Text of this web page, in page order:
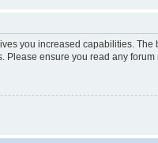
you increased capabilities.
ensure you read any